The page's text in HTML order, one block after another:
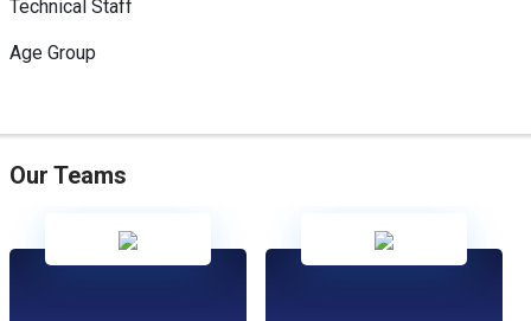
Technical Staff
Age Group
Our Teams